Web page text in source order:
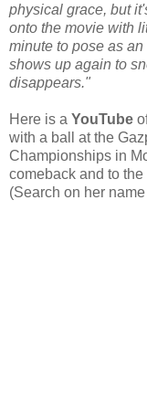
physical grace, but
onto the movie with
minute to pose as
shows up again to
disappears."
Here is a YouTube
with a ball at the
Championships in
comeback and to
(Search on her